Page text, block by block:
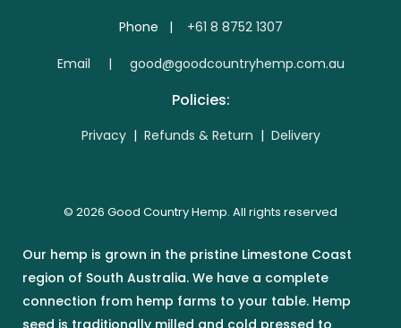
Phone | +61 8 8752 1307
Email | good@goodcountryhemp.com.au
Policies:
Privacy | Refunds & Return | Delivery
© 2026 Good Country Hemp. All rights reserved
Our hemp is grown in the pristine Limestone Coast
region of South Australia. We have a complete
connection from hemp farms to your table. Hemp
seed is traditionally milled and cold pressed to